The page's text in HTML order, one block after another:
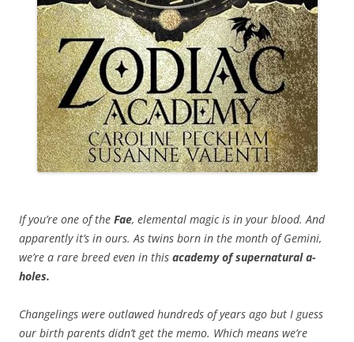
If you’re one of the Fae, elemental magic is in your blood. And
apparently it’s in ours. As twins born in the month of Gemini,
we’re a rare breed even in this academy of supernatural a-
holes.
Changelings were outlawed hundreds of years ago but I guess
our birth parents didn’t get the memo. Which means we’re